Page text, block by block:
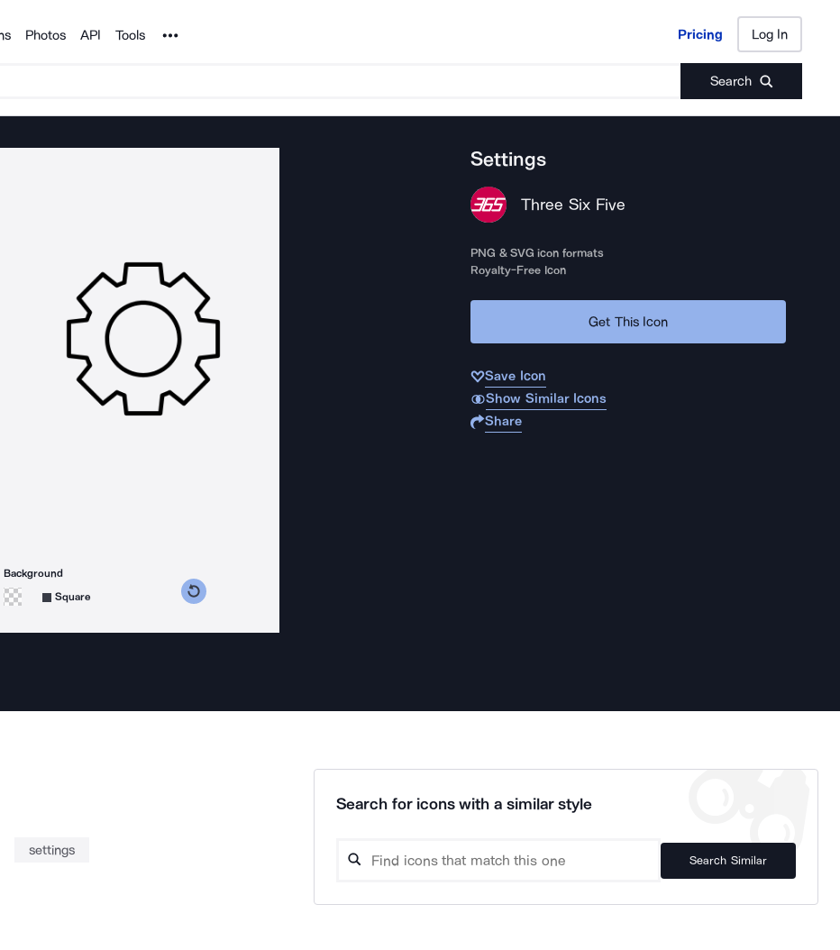
Photos API Tools Noun Project Pricing Log In
Search
Pricing Log In
counterclockwise
degrees clockwise
Background
Square
Settings
Three Six Five
PNG & SVG icon formats
Royalty-Free Icon
Get This Icon
Save Icon
Show Similar Icons
Share
settings
Search for icons with a similar style
Search Similar